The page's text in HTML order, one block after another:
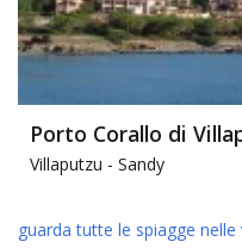
Porto Corallo di
Villaputzu - Sandy
guarda tutte le spiagge